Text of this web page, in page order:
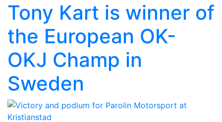
Tony Kart is winner of
the European OK-
OKJ Champ in
Sweden